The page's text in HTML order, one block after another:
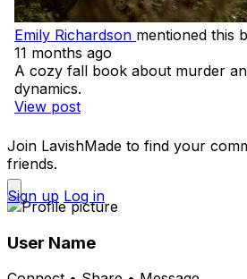
Emily Richardson mentioned this
11 months ago
A cozy fall book about murder
dynamics.
View post
Join LavishMade to find your
friends.
Sign up Log in
User Name